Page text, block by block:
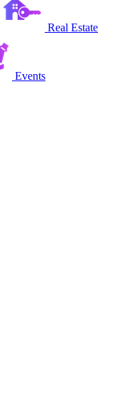
Real Estate
Events